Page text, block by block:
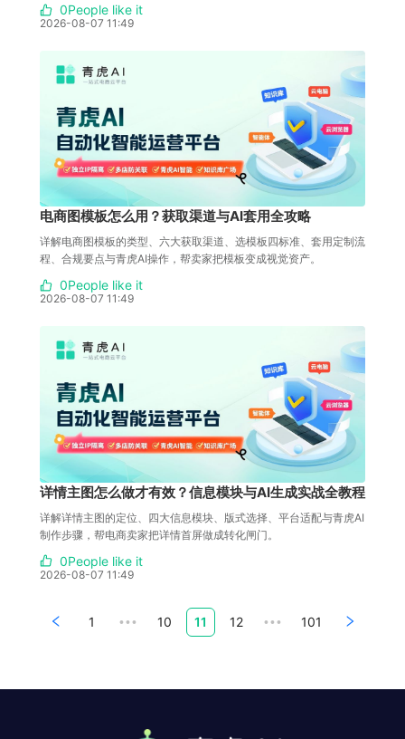
0People like it
2026-08-07 11:49
电商图模板怎么用？获取渠道与AI套用全攻略
详解电商图模板的类型、六大获取渠道、选模板四标准、套用定制流
程、合规要点与青虎AI操作，帮卖家把模板变成视觉资产。
0People like it
2026-08-07 11:49
详情主图怎么做才有效？信息模块与AI生成实战全教程
详解详情主图的定位、四大信息模块、版式选择、平台适配与青虎AI
制作步骤，帮电商卖家把详情首屏做成转化闸门。
0People like it
2026-08-07 11:49
1 ••• 10 11 12 ••• 101